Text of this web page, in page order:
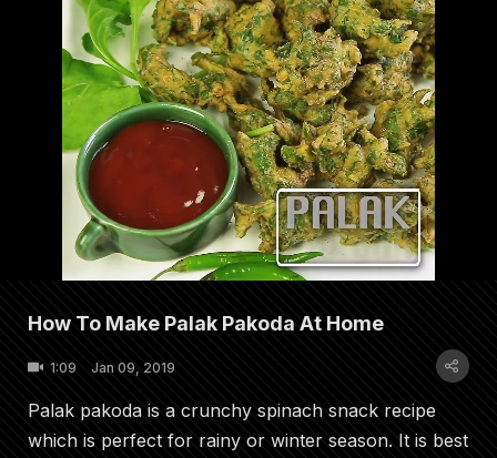
How To Make Palak Pakoda At Home
1:09 Jan 09, 2019
Palak pakoda is a crunchy spinach snack recipe
which is perfect for rainy or winter season. It is best